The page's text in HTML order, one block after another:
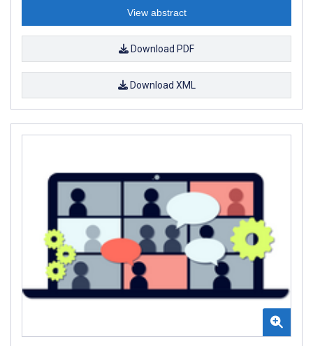
View abstract
Download PDF
Download XML